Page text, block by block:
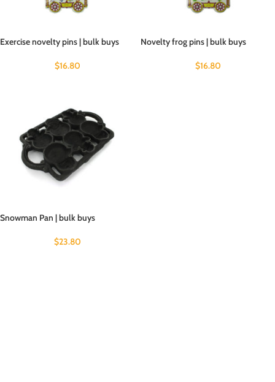
Exercise novelty pins | bulk buys
$16.80
Novelty frog pins | bulk buys
$16.80
Snowman Pan | bulk buys
$23.80